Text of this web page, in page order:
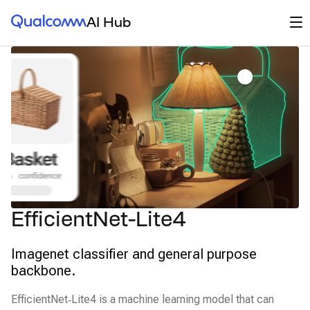
Qualcomm® AI HubAI Hub
EfficientNet-Lite4
Imagenet classifier and general purpose
backbone.
EfficientNet‑Lite4 is a machine learning model that can